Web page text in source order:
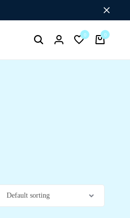
UPTO 26%[HAPPYNEWYEAR26]
SearchLogin
0
Wishlist
0
Cart